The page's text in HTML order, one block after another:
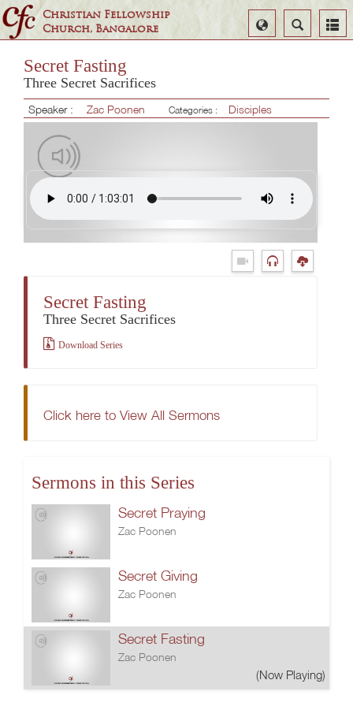
Christian Fellowship
Church, Bangalore
Search
Select
Language
Secret Fasting
Three Secret Sacrifices
Speaker : Zac Poonen Categories : Disciples
Secret Fasting
Three Secret Sacrifices
Download Series
Click here to View All Sermons
Sermons in this Series
Secret Praying
Zac Poonen
Secret Giving
Zac Poonen
Secret Fasting
Zac Poonen
(Now Playing)